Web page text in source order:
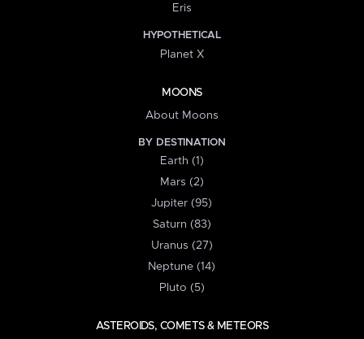
Eris
HYPOTHETICAL
Planet X
MOONS
About Moons
BY DESTINATION
Earth (1)
Mars (2)
Jupiter (95)
Saturn (83)
Uranus (27)
Neptune (14)
Pluto (5)
ASTEROIDS, COMETS & METEORS